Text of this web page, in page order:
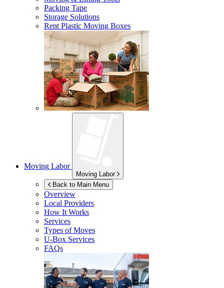
Packing Tape
Storage Solutions
Rent Plastic Moving Boxes
Moving Labor
Moving Labor
Back to Main Menu
Overview
Local Providers
How It Works
Services
Types of Moves
U-Box Services
FAQs